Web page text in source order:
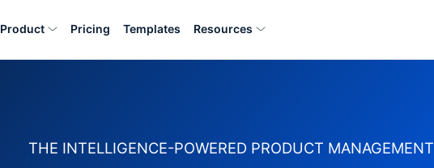
Product Pricing Templates Resources
THE INTELLIGENCE-POWERED PRODUCT